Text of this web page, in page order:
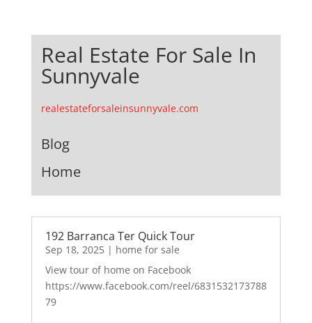
Real Estate For Sale In
Sunnyvale
realestateforsaleinsunnyvale.com
Blog
Home
192 Barranca Ter Quick Tour
Sep 18, 2025| home for sale
View tour of home on Facebook
https://www.facebook.com/reel/6831532173788
79